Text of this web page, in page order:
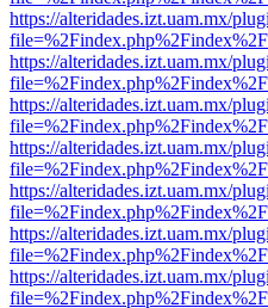
https://alteridades.izt.uam.mx/
https://alteridades.izt.uam.mx/
https://alteridades.izt.uam.mx/
https://alteridades.izt.uam.mx/
https://alteridades.izt.uam.mx/
https://alteridades.izt.uam.mx/
https://alteridades.izt.uam.mx/